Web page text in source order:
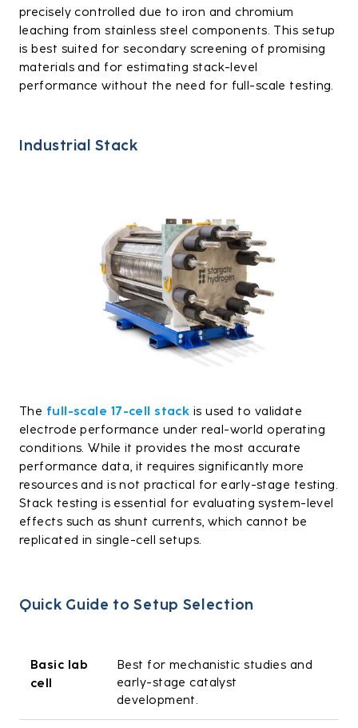
precisely controlled due to iron and chromium
leaching from stainless steel components. This setup
is best suited for secondary screening of promising
materials and for estimating stack-level
performance without the need for full-scale testing.
Industrial Stack
The full-scale 17-cell stack is used to validate
electrode performance under real-world operating
conditions. While it provides the most accurate
performance data, it requires significantly more
resources and is not practical for early-stage testing.
Stack testing is essential for evaluating system-level
effects such as shunt currents, which cannot be
replicated in single-cell setups.
Quick Guide to Setup Selection
Basic lab
cell
Best for mechanistic studies and
early-stage catalyst
development.